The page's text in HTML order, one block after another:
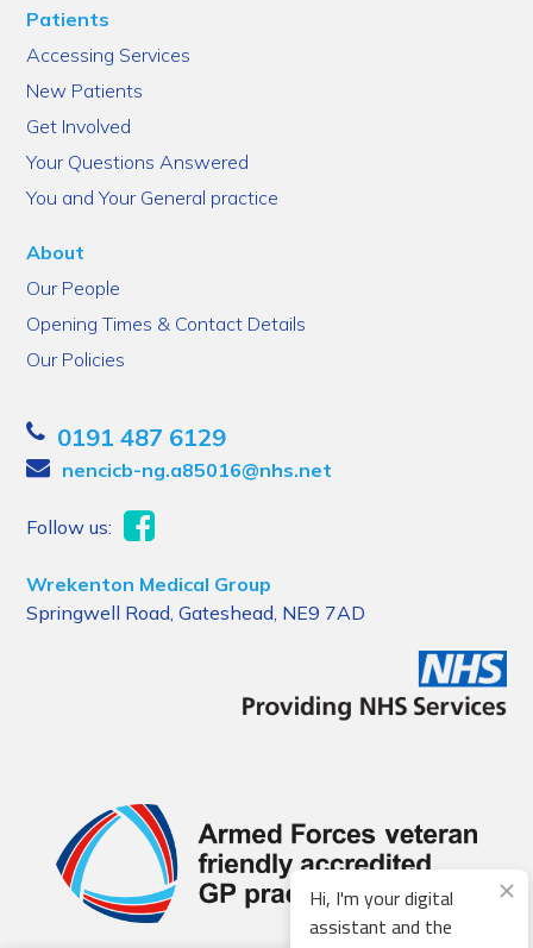
Patients
Accessing Services
New Patients
Get Involved
Your Questions Answered
You and Your General practice
About
Our People
Opening Times & Contact Details
Our Policies
0191 487 6129
nencicb-ng.a85016@nhs.net
Follow us:
Wrekenton Medical Group
Springwell Road, Gateshead, NE9 7AD
Hi, I'm your digital
assistant and the